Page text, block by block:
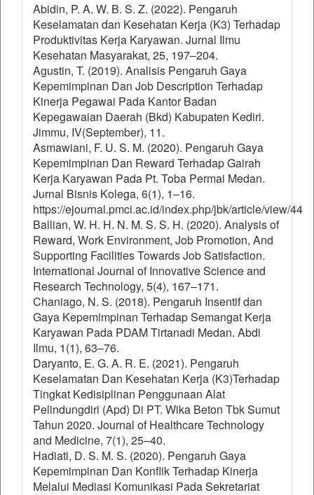
Abidin, P. A. W. B. S. Z. (2022). Pengaruh
Keselamatan dan Kesehatan Kerja (K3) Terhadap
Produktivitas Kerja Karyawan. Jurnal Ilmu
Kesehatan Masyarakat, 25, 197–204.
Agustin, T. (2019). Analisis Pengaruh Gaya
Kepemimpinan Dan Job Description Terhadap
Kinerja Pegawai Pada Kantor Badan
Kepegawaian Daerah (Bkd) Kabupaten Kediri.
Jimmu, IV(September), 11.
Asmawiani, F. U. S. M. (2020). Pengaruh Gaya
Kepemimpinan Dan Reward Terhadap Gairah
Kerja Karyawan Pada Pt. Toba Permai Medan.
Jurnal Bisnis Kolega, 6(1), 1–16.
https://ejournal.pmci.ac.id/index.php/jbk/article/view/44
Ballian, W. H. H. N. M. S. S. H. (2020). Analysis of
Reward, Work Environment, Job Promotion, And
Supporting Facilities Towards Job Satisfaction.
International Journal of Innovative Science and
Research Technology, 5(4), 167–171.
Chaniago, N. S. (2018). Pengaruh Insentif dan
Gaya Kepemimpinan Terhadap Semangat Kerja
Karyawan Pada PDAM Tirtanadi Medan. Abdi
Ilmu, 1(1), 63–76.
Daryanto, E. G. A. R. E. (2021). Pengaruh
Keselamatan Dan Kesehatan Kerja (K3)Terhadap
Tingkat Kedisiplinan Penggunaan Alat
Pelindungdiri (Apd) Di PT. Wika Beton Tbk Sumut
Tahun 2020. Journal of Healthcare Technology
and Medicine, 7(1), 25–40.
Hadiati, D. S. M. S. (2020). Pengaruh Gaya
Kepemimpinan Dan Konflik Terhadap Kinerja
Melalui Mediasi Komunikasi Pada Sekretariat